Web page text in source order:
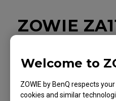
Welcome to
ZOWIE by BenQ respects
cookies and similar
ZOWIE
Edition